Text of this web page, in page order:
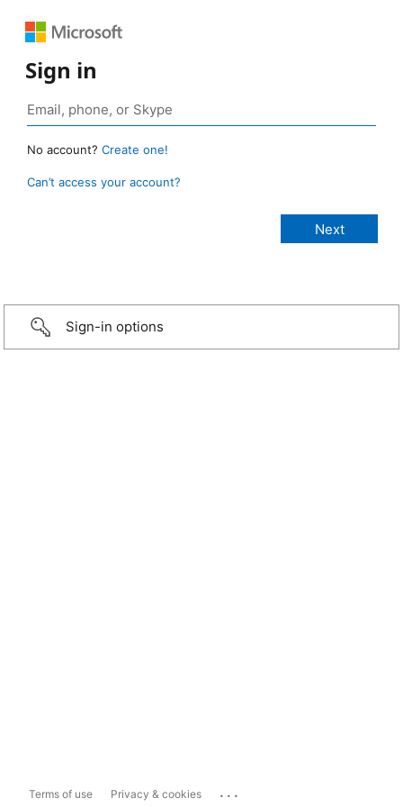
Sign in
No account? Create one!
Can’t access your account?
Sign-in options
Terms of use Privacy & cookies ...